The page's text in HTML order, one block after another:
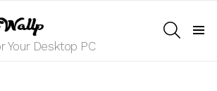
Your Desktop PC